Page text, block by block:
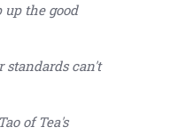
the good
standards can't
of Tea's